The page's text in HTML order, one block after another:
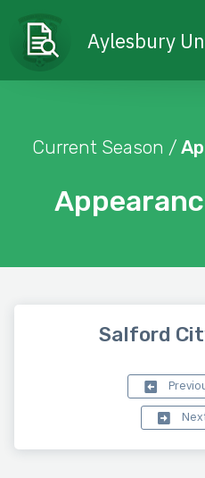
Aylesbury
Current Season /
Salford